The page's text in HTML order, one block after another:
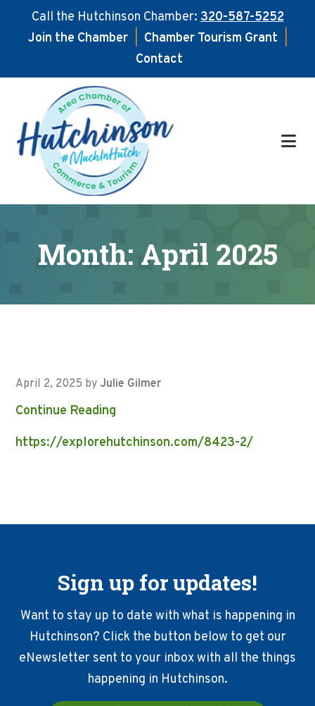
Call the Hutchinson Chamber:320-587-5252
Join the Chamber
Chamber Tourism Grant
Contact
main
content
footer
Month: April 2025
April 2, 2025 by Julie Gilmer
Continue Reading
https://explorehutchinson.com/8423-2/
Sign up for updates!
Want to stay up to date with what is happening in
Hutchinson? Click the button below to get our
eNewsletter sent to your inbox with all the things
happening in Hutchinson.